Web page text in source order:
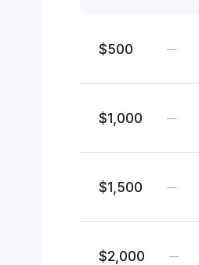
$500 —
$1,000 —
$1,500 —
$2,000 —